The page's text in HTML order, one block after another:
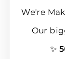
We're
Our
✨